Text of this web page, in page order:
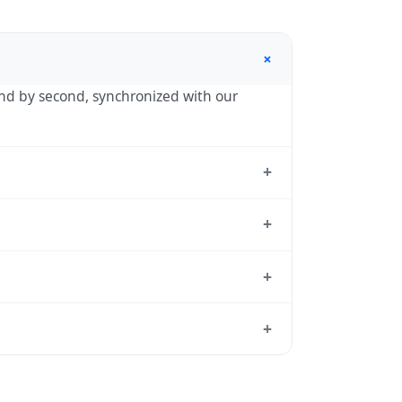
+
by second, synchronized with our
+
+
+
Alarcón's local time, use our +